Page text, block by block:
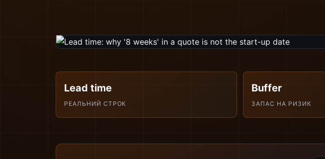
Lead time
РЕАЛЬНИЙ СТРОК
Buffer
ЗАПАС НА РИЗИК